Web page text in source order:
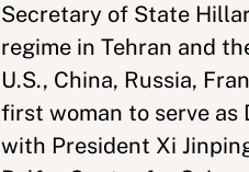
Secretary of State
regime in Tehran and
U.S., China, Russia,
first woman to serve as
with President Xi